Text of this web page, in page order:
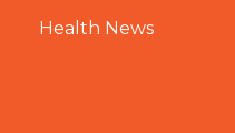
Health News